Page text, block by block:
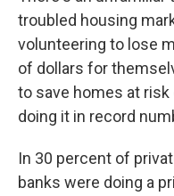
troubled housing
volunteering to lose
of dollars for
to save homes at
doing it in record
In 30 percent of
banks were doing a